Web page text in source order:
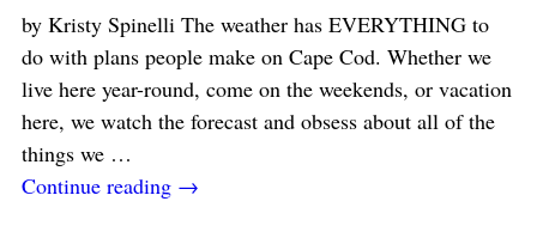
by Kristy Spinelli The weather has EVERYTHING to
do with plans people make on Cape Cod. Whether we
live here year-round, come on the weekends, or vacation
here, we watch the forecast and obsess about all of the
things we …
Continue reading →